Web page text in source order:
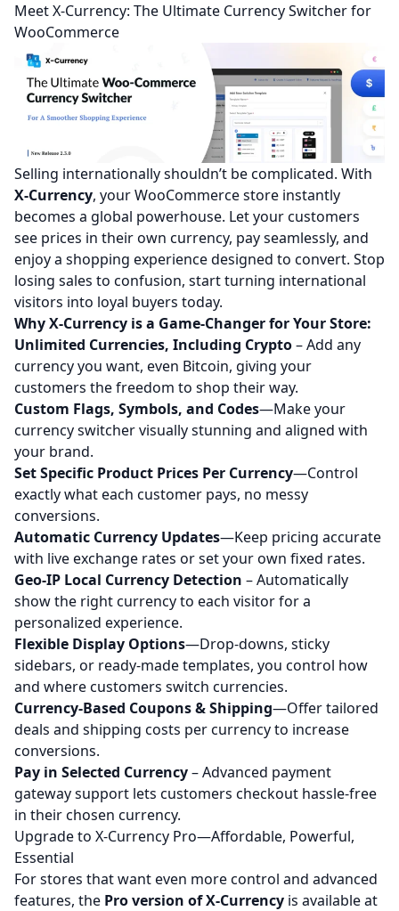
Meet X-Currency: The Ultimate Currency Switcher for
WooCommerce
Selling internationally shouldn’t be complicated. With
X-Currency, your WooCommerce store instantly
becomes a global powerhouse. Let your customers
see prices in their own currency, pay seamlessly, and
enjoy a shopping experience designed to convert. Stop
losing sales to confusion, start turning international
visitors into loyal buyers today.
Why X-Currency is a Game-Changer for Your Store:
Unlimited Currencies, Including Crypto– Add any
currency you want, even Bitcoin, giving your
customers the freedom to shop their way.
Custom Flags, Symbols, and Codes—Make your
currency switcher visually stunning and aligned with
your brand.
Set Specific Product Prices Per Currency—Control
exactly what each customer pays, no messy
conversions.
Automatic Currency Updates—Keep pricing accurate
with live exchange rates or set your own fixed rates.
Geo-IP Local Currency Detection – Automatically
show the right currency to each visitor for a
personalized experience.
Flexible Display Options—Drop-downs, sticky
sidebars, or ready-made templates, you control how
and where customers switch currencies.
Currency-Based Coupons & Shipping—Offer tailored
deals and shipping costs per currency to increase
conversions.
Pay in Selected Currency– Advanced payment
gateway support lets customers checkout hassle-free
in their chosen currency.
Upgrade to X-Currency Pro—Affordable, Powerful,
Essential
For stores that want even more control and advanced
features, the Pro version of X-Currency is available at